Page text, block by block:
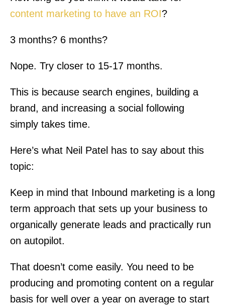
content marketing to have an ROI?
3 months? 6 months?
Nope. Try closer to 15-17 months.
This is because search engines, building a
brand, and increasing a social following
simply takes time.
Here’s what Neil Patel has to say about this
topic:
Keep in mind that Inbound marketing is a long
term approach that sets up your business to
organically generate leads and practically run
on autopilot.
That doesn’t come easily. You need to be
producing and promoting content on a regular
basis for well over a year on average to start